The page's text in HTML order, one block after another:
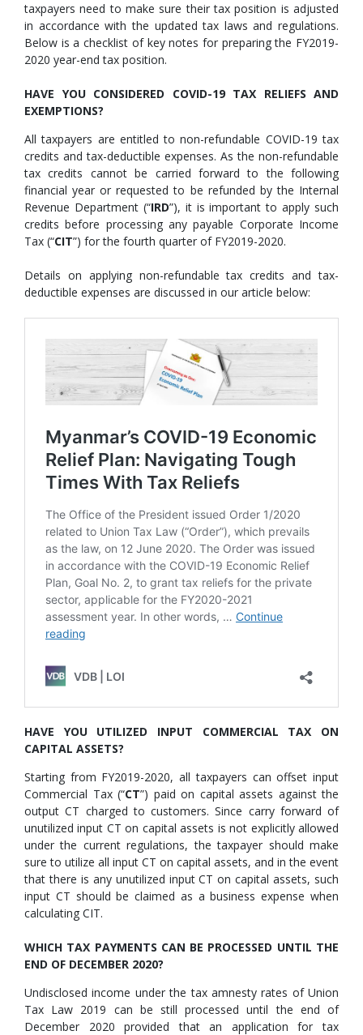
taxpayers need to make sure their tax position is adjusted
in accordance with the updated tax laws and regulations.
Below is a checklist of key notes for preparing the FY2019-
2020 year-end tax position.
HAVE YOU CONSIDERED COVID-19 TAX RELIEFS AND
EXEMPTIONS?
All taxpayers are entitled to non-refundable COVID-19 tax
credits and tax-deductible expenses. As the non-refundable
tax credits cannot be carried forward to the following
financial year or requested to be refunded by the Internal
Revenue Department (“IRD”), it is important to apply such
credits before processing any payable Corporate Income
Tax (“CIT”) for the fourth quarter of FY2019-2020.
Details on applying non-refundable tax credits and tax-
deductible expenses are discussed in our article below:
HAVE YOU UTILIZED INPUT COMMERCIAL TAX ON
CAPITAL ASSETS?
Starting from FY2019-2020, all taxpayers can offset input
Commercial Tax (“CT”) paid on capital assets against the
output CT charged to customers. Since carry forward of
unutilized input CT on capital assets is not explicitly allowed
under the current regulations, the taxpayer should make
sure to utilize all input CT on capital assets, and in the event
that there is any unutilized input CT on capital assets, such
input CT should be claimed as a business expense when
calculating CIT.
WHICH TAX PAYMENTS CAN BE PROCESSED UNTIL THE
END OF DECEMBER 2020?
Undisclosed income under the tax amnesty rates of Union
Tax Law 2019 can be still processed until the end of
December 2020 provided that an application for tax